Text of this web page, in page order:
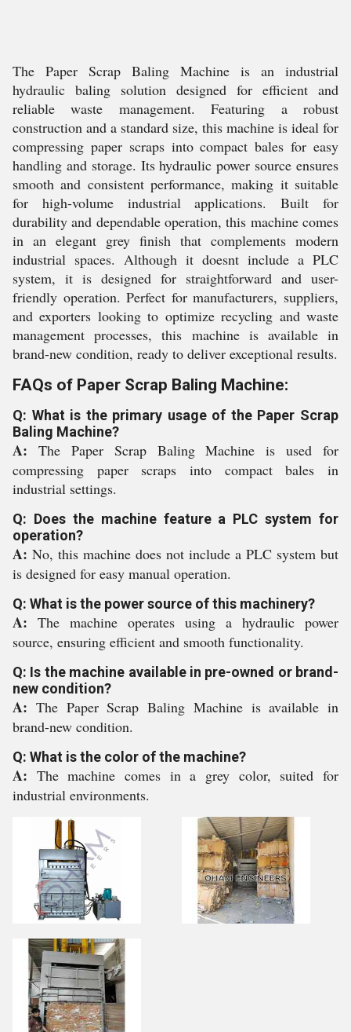
The Paper Scrap Baling Machine is an industrial
hydraulic baling solution designed for efficient and
reliable waste management. Featuring a robust
construction and a standard size, this machine is ideal for
compressing paper scraps into compact bales for easy
handling and storage. Its hydraulic power source ensures
smooth and consistent performance, making it suitable
for high-volume industrial applications. Built for
durability and dependable operation, this machine comes
in an elegant grey finish that complements modern
industrial spaces. Although it doesnt include a PLC
system, it is designed for straightforward and user-
friendly operation. Perfect for manufacturers, suppliers,
and exporters looking to optimize recycling and waste
management processes, this machine is available in
brand-new condition, ready to deliver exceptional results.
FAQs of Paper Scrap Baling Machine:
Q: What is the primary usage of the Paper Scrap
Baling Machine?
A: The Paper Scrap Baling Machine is used for
compressing paper scraps into compact bales in
industrial settings.
Q: Does the machine feature a PLC system for
operation?
A: No, this machine does not include a PLC system but
is designed for easy manual operation.
Q: What is the power source of this machinery?
A: The machine operates using a hydraulic power
source, ensuring efficient and smooth functionality.
Q: Is the machine available in pre-owned or brand-
new condition?
A: The Paper Scrap Baling Machine is available in
brand-new condition.
Q: What is the color of the machine?
A: The machine comes in a grey color, suited for
industrial environments.